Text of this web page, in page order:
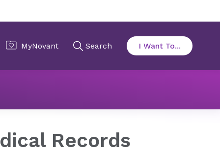
Records